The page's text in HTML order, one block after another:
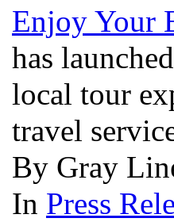
Enjoy Your
has
local tour
travel
By Gray
In Press